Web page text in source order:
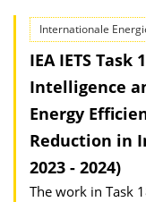
Internationale
IEA IETS
Intelligence
Energy
Reduction in
2023 - 2024)
The work in Task